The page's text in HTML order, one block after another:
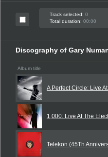
Track selected: 0
Total duration: 00:00
Discography of Gary
Album title
A Perfect Circle: Live
1,000: Live At The
Telekon (45Th